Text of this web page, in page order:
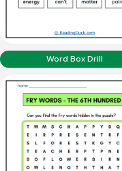
Word Box Drill